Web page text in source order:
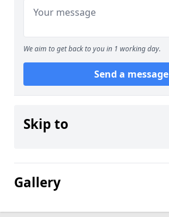
We aim to get back to you in 1 working day.
Send a message
Skip to
Gallery